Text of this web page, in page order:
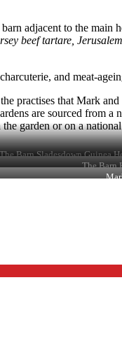
adjacent to the
beef tartare,
and meat-
practises that Mark
are sourced from
garden or on a
The Barn Sladesdown Guinea
The Barn